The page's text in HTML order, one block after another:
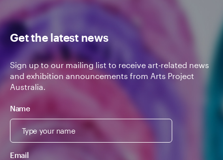
Get the latest news
Sign up to our mailing list to receive art-related news
and exhibition announcements from Arts Project
Australia.
Name
Email